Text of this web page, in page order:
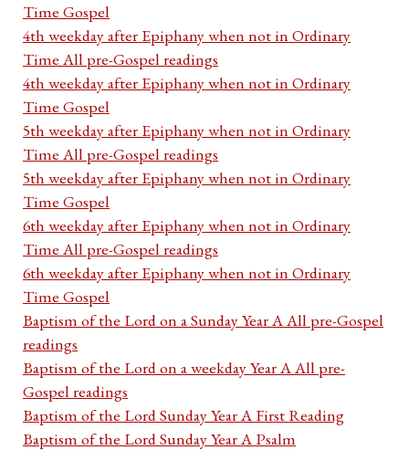
Time Gospel
4th weekday after Epiphany when not in Ordinary
Time All pre-Gospel readings
4th weekday after Epiphany when not in Ordinary
Time Gospel
5th weekday after Epiphany when not in Ordinary
Time All pre-Gospel readings
5th weekday after Epiphany when not in Ordinary
Time Gospel
6th weekday after Epiphany when not in Ordinary
Time All pre-Gospel readings
6th weekday after Epiphany when not in Ordinary
Time Gospel
Baptism of the Lord on a Sunday Year A All pre-Gospel
readings
Baptism of the Lord on a weekday Year A All pre-
Gospel readings
Baptism of the Lord Sunday Year A First Reading
Baptism of the Lord Sunday Year A Psalm